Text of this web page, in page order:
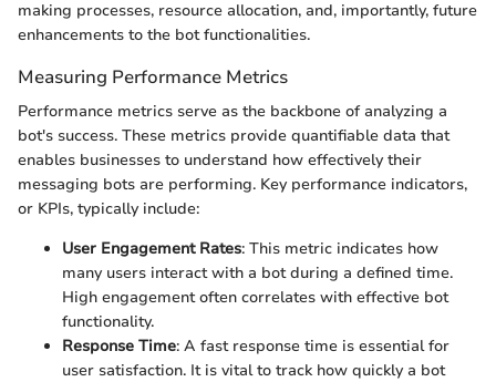
making processes, resource allocation, and, importantly, future
enhancements to the bot functionalities.
Measuring Performance Metrics
Performance metrics serve as the backbone of analyzing a
bot's success. These metrics provide quantifiable data that
enables businesses to understand how effectively their
messaging bots are performing. Key performance indicators,
or KPIs, typically include:
User Engagement Rates: This metric indicates how
many users interact with a bot during a defined time.
High engagement often correlates with effective bot
functionality.
Response Time: A fast response time is essential for
user satisfaction. It is vital to track how quickly a bot